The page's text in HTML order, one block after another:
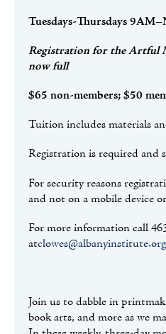
Tuesdays-Thursdays
Registration for the Artful
now full
$65 non-members; $50
Tuition includes materials
Registration is required and
For security reasons
and not on a mobile device
For more information call
atclowes@albanyinstitute.org
Join us to dabble in
book arts, and more as we